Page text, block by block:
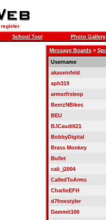
register
School Tool Photo Gallery
Message Boards»
Username
akaseinfeld
aph319
armorfrsleep
BeerzNBikes
BEU
BJCaudill21
BobbyDigital
Brass Monkey
Bullet
cali_j2004
CalledToArms
CharlieEFH
d7freestyler
Dammit100